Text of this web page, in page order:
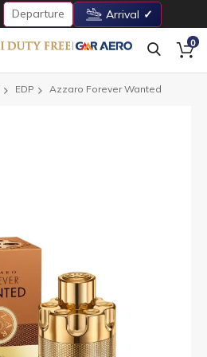
Departure Arrival
0
EDP Azzaro Forever Wanted